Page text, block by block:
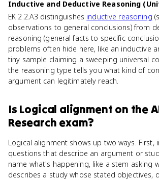
Inductive and Deductive Reasoning
EK 2.2.A3 distinguishes inductive reasoning
observations to general conclusions) from
reasoning (general facts to specific
problems often hide here, like an inductive
tiny sample claiming a sweeping universal
the reasoning type tells you what kind of
argument can legitimately reach.
Is Logical alignment on the
Research exam?
Logical alignment shows up two ways. First,
questions that describe an argument or
name what's happening, like a stem asking
describes a study whose stated objectives,